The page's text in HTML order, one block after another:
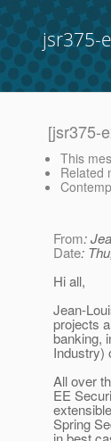
jsr375-
[jsr375-
This
Related
From:
Date:
Hi all,
Jean-
projects
banking,
Industry)
All over
EE
Spring